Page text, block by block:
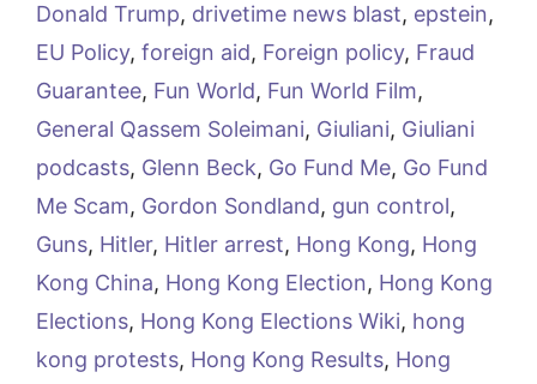
Donald Trump, drivetime news blast, epstein,
EU Policy, foreign aid, Foreign policy, Fraud
Guarantee, Fun World, Fun World Film,
General Qassem Soleimani, Giuliani, Giuliani
podcasts, Glenn Beck, Go Fund Me, Go Fund
Me Scam, Gordon Sondland, gun control,
Guns, Hitler, Hitler arrest, Hong Kong, Hong
Kong China, Hong Kong Election, Hong Kong
Elections, Hong Kong Elections Wiki, hong
kong protests, Hong Kong Results, Hong